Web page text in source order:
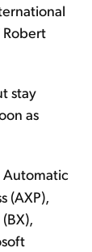
Robert
stay
as
Automatic
(AXP),